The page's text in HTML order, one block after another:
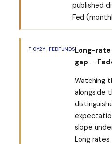
published
Fed
T10Y2Y · FEDFUNDSLong-
gap —
Watching
alongside
slope
Long rates